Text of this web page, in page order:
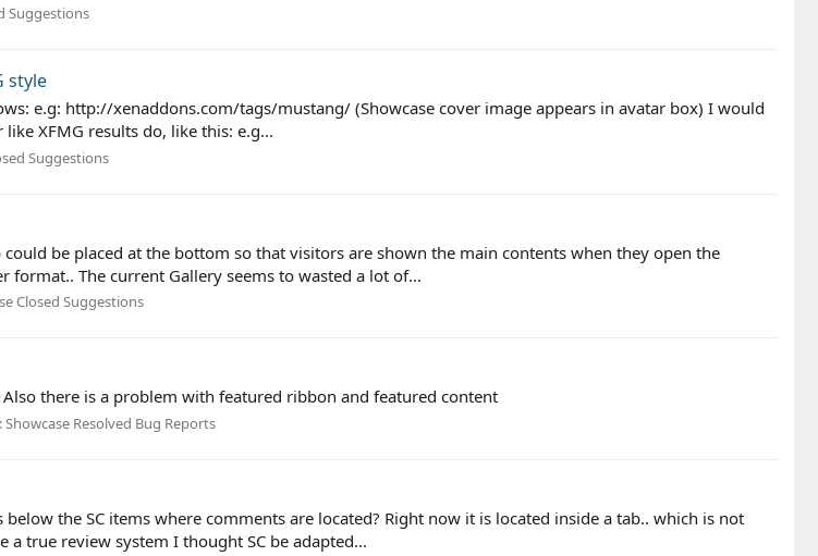
Suggestions
style
e.g: http://xenaddons.com/tags/mustang/ (Showcase cover image appears in avatar box) I would
XFMG results do, like this: e.g...
Suggestions
be placed at the bottom so that visitors are shown the main contents when they open the
format.. The current Gallery seems to wasted a lot of...
Closed Suggestions
Also there is a problem with featured ribbon and featured content
Showcase Resolved Bug Reports
the SC items where comments are located? Right now it is located inside a tab.. which is not
true review system I thought SC be adapted...